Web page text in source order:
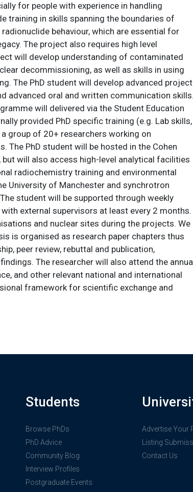
for people with experience in handling
training in skills spanning the boundaries of
behaviour, which are essential for
The project also requires high level
will develop understanding of contaminated
decommissioning, as well as skills in using
The PhD student will develop advanced project
advanced oral and written communication
will delivered via the Student Education
provided PhD specific training (e.g. Lab skills,
group of 20+ researchers working on
The PhD student will be hosted in the Cohen
will also access high-level analytical facilities
radiochemistry training and environmental
University of Manchester and synchrotron
student will be supported through weekly
external supervisors at least every 2 months.
and nuclear sites during the projects. We
is organised as research paper chapters thus
peer review, rebuttal and publication,
The researcher will also attend the
and other relevant national and international
framework for scientific exchange and
Students
Browse PhDs
PhD Advice
Community Blog
Interview Profiles
Postgraduate Events
Advertise Your
Listing
Contact Us